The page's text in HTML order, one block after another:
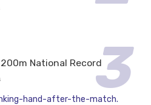
National Record